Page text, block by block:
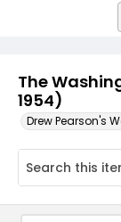
The
1954)
Drew Pearson's